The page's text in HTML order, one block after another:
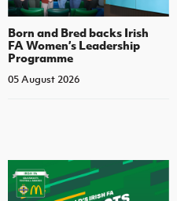
Born and Bred backs Irish
FA Women’s Leadership
Programme
05 August 2026